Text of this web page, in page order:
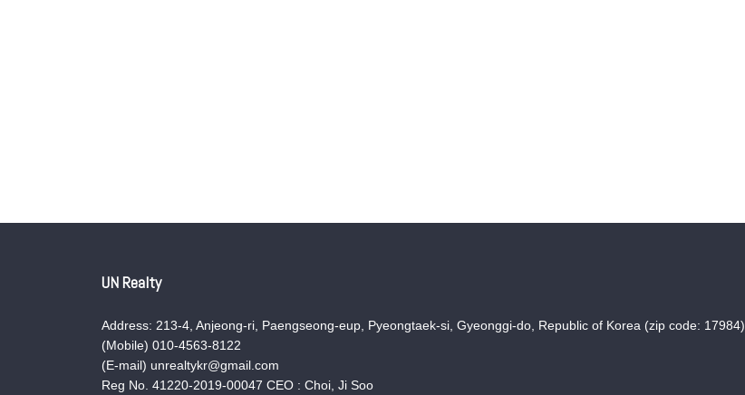
UN Realty
Address: 213-4, Anjeong-ri, Paengseong-eup, Pyeongtaek-si, Gyeonggi-do, Republic of Korea (zip code: 17984)
(Mobile) 010-4563-8122
(E-mail) unrealtykr@gmail.com
Reg No. 41220-2019-00047 CEO : Choi, Ji Soo